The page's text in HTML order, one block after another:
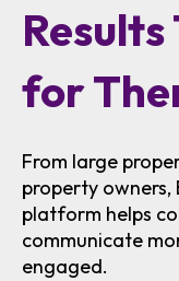
for
From large
property owners,
platform helps
communicate
engaged.